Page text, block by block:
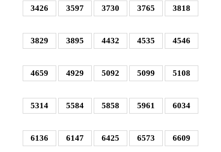
3426 3597 3730 3765 3818
3829 3895 4432 4535 4546
4659 4929 5092 5099 5108
5314 5584 5858 5961 6034
6136 6147 6425 6573 6609